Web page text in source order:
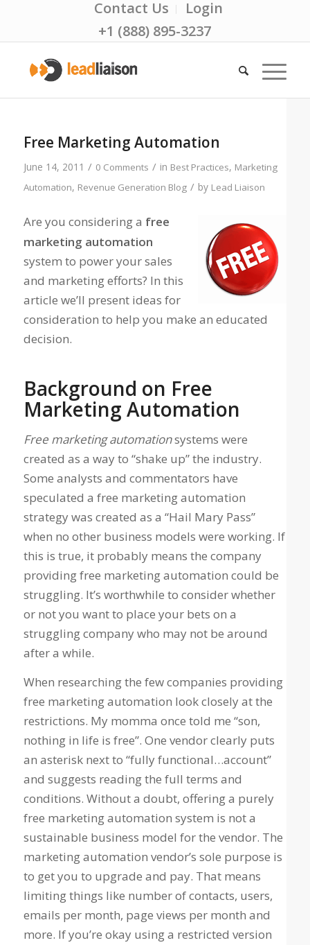
Contact Us
Login
+1 (888) 895-3237
Free Marketing Automation
June 14, 2011 / 0 Comments / in Best Practices, Marketing
Automation, Revenue Generation Blog / by Lead Liaison
Are you considering a free
marketing automation
system to power your sales
and marketing efforts? In this
article we’ll present ideas for
consideration to help you make an educated
decision.
Background on Free
Marketing Automation
Free marketing automationsystems were
created as a way to “shake up” the industry.
Some analysts and commentators have
speculated a free marketing automation
strategy was created as a “Hail Mary Pass”
when no other business models were working. If
this is true, it probably means the company
providing free marketing automation could be
struggling. It’s worthwhile to consider whether
or not you want to place your bets on a
struggling company who may not be around
after a while.
When researching the few companies providing
free marketing automation look closely at the
restrictions. My momma once told me “son,
nothing in life is free”. One vendor clearly puts
an asterisk next to “fully functional…account”
and suggests reading the full terms and
conditions. Without a doubt, offering a purely
free marketing automation system is not a
sustainable business model for the vendor. The
marketing automation vendor’s sole purpose is
to get you to upgrade and pay. That means
limiting things like number of contacts, users,
emails per month, page views per month and
more. If you’re okay using a restricted version